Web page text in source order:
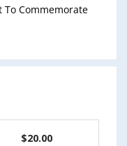
To Commemorate
$20.00